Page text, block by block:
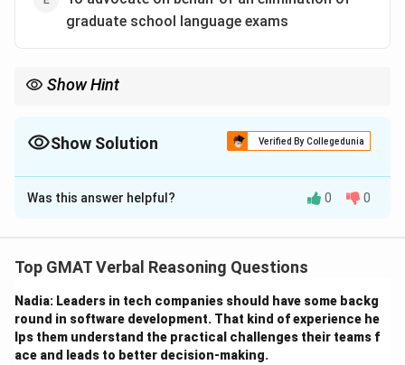
graduate school language exams
Show Hint
understanding or a common complaint. This makes the author
appear reasonable and their subsequent argument more
Show Solution Verified By Collegedunia
The Correct Option isB
Solution and Explanation
Step 1: Understanding the Concept:
paragraph, beyond just introducing the topic. We need
to analyze what rhetorical role this paragraph plays in
the author's larger argument.
Was this answer helpful? 0 0
Top GMAT Verbal Reasoning Questions
Nadia: Leaders in tech companies should have some backg
round in software development. That kind of experience he
lps them understand the practical challenges their teams f
ace and leads to better decision-making.